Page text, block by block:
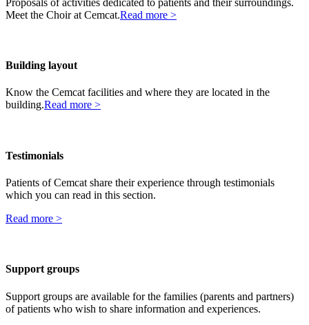
Proposals of activities dedicated to patients and their surroundings.
Meet the Choir at Cemcat.Read more >
Building layout
Know the Cemcat facilities and where they are located in the
building.Read more >
Testimonials
Patients of Cemcat share their experience through testimonials
which you can read in this section.
Read more >
Support groups
Support groups are available for the families (parents and partners)
of patients who wish to share information and experiences.